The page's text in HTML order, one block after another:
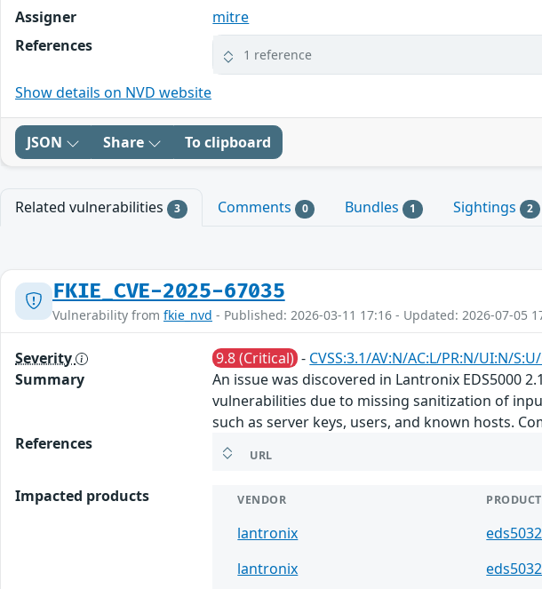
Assigner
mitre
References
1 reference
Show details on NVD website
JSON Share To clipboard
Related vulnerabilities 3 Comments 0 Bundles 1 Sightings 2
FKIE_CVE-2025-67035
Vulnerability from fkie_nvd - Published: 2026-03-11 17:16 - Updated: 2026-07-05
Severity 9.8 (Critical) - CVSS:3.1/AV:N/AC:L/PR:N/UI:N/
Summary
An issue was discovered in Lantronix EDS5000
vulnerabilities due to missing sanitization of
such as server keys, users, and known hosts.
References
URL
Impacted products VENDOR PRODUCT
lantronix
lantronix
eds5032